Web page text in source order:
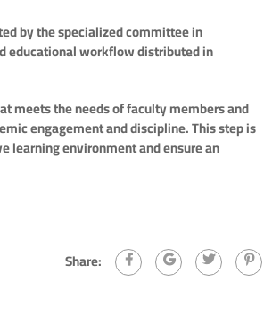
by the specialized committee in
educational workflow distributed in
meets the needs of faculty members and
engagement and discipline. This step is
learning environment and ensure an
Share: